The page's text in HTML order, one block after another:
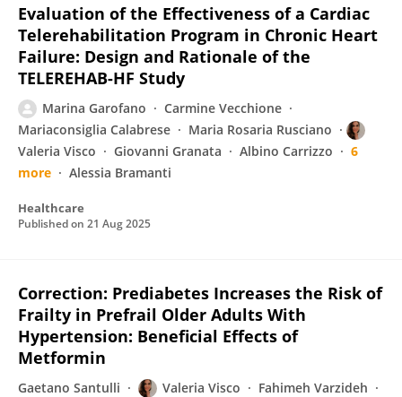
Evaluation of the Effectiveness of a Cardiac
Telerehabilitation Program in Chronic Heart
Failure: Design and Rationale of the
TELEREHAB-HF Study
Marina Garofano
Carmine Vecchione
Mariaconsiglia Calabrese
Maria Rosaria Rusciano
Valeria Visco
Giovanni Granata Albino Carrizzo
6
more
Alessia Bramanti
Healthcare
Published on 21 Aug 2025
Correction: Prediabetes Increases the Risk of
Frailty in Prefrail Older Adults With
Hypertension: Beneficial Effects of
Metformin
Gaetano Santulli Valeria Visco
Fahimeh Varzideh